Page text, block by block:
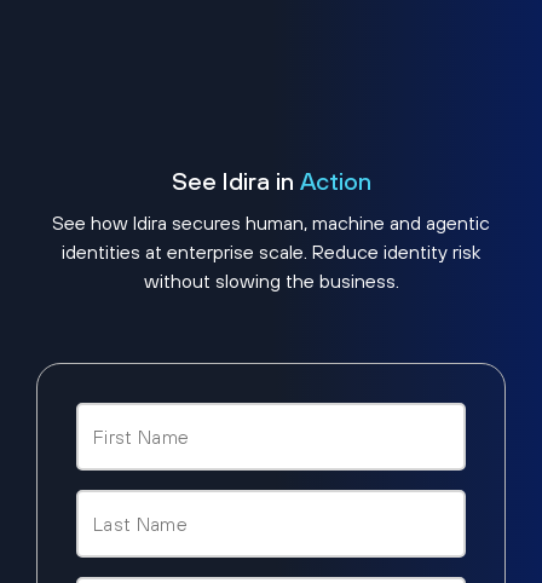
See Idira in Action
See how Idira secures human, machine and agentic
identities at enterprise scale. Reduce identity risk
without slowing the business.